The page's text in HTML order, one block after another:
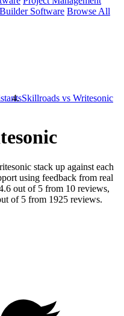
Software Browse All
Skillroads vs Writesonic
stack up against each
using feedback from real
out of 5 from 10 reviews,
of 5 from 1925 reviews.